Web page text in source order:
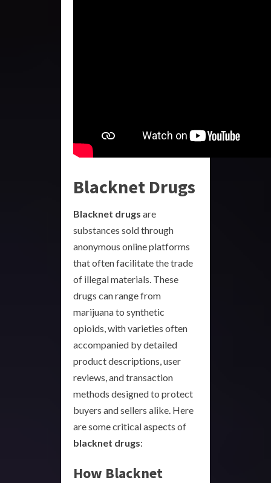
Blacknet Drugs
Blacknet drugs are
substances sold through
anonymous online platforms
that often facilitate the trade
of illegal materials. These
drugs can range from
marijuana to synthetic
opioids, with varieties often
accompanied by detailed
product descriptions, user
reviews, and transaction
methods designed to protect
buyers and sellers alike. Here
are some critical aspects of
blacknet drugs:
How Blacknet